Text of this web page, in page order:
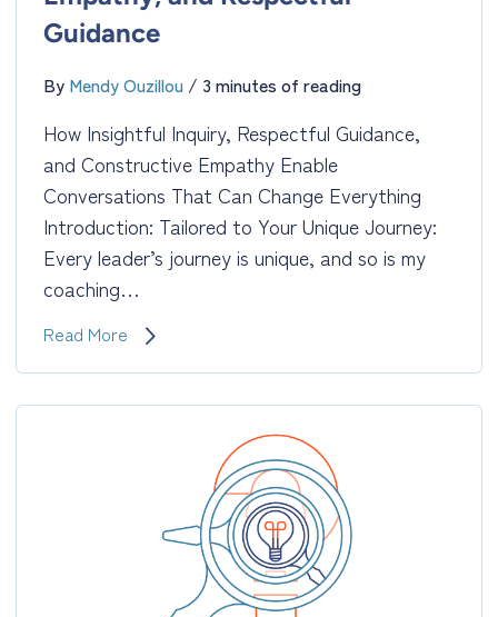
Guidance
By Mendy Ouzillou / 3 minutes of reading
How Insightful Inquiry, Respectful Guidance,
and Constructive Empathy Enable
Conversations That Can Change Everything
Introduction: Tailored to Your Unique Journey:
Every leader’s journey is unique, and so is my
coaching…
3
of
My
Read More